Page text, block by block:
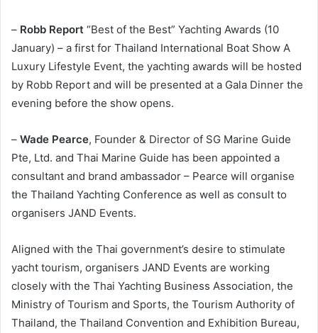
– Robb Report “Best of the Best” Yachting Awards (10
January) – a first for Thailand International Boat Show A
Luxury Lifestyle Event, the yachting awards will be hosted
by Robb Report and will be presented at a Gala Dinner the
evening before the show opens.
– Wade Pearce, Founder & Director of SG Marine Guide
Pte, Ltd. and Thai Marine Guide has been appointed a
consultant and brand ambassador – Pearce will organise
the Thailand Yachting Conference as well as consult to
organisers JAND Events.
Aligned with the Thai government’s desire to stimulate
yacht tourism, organisers JAND Events are working
closely with the Thai Yachting Business Association, the
Ministry of Tourism and Sports, the Tourism Authority of
Thailand, the Thailand Convention and Exhibition Bureau,